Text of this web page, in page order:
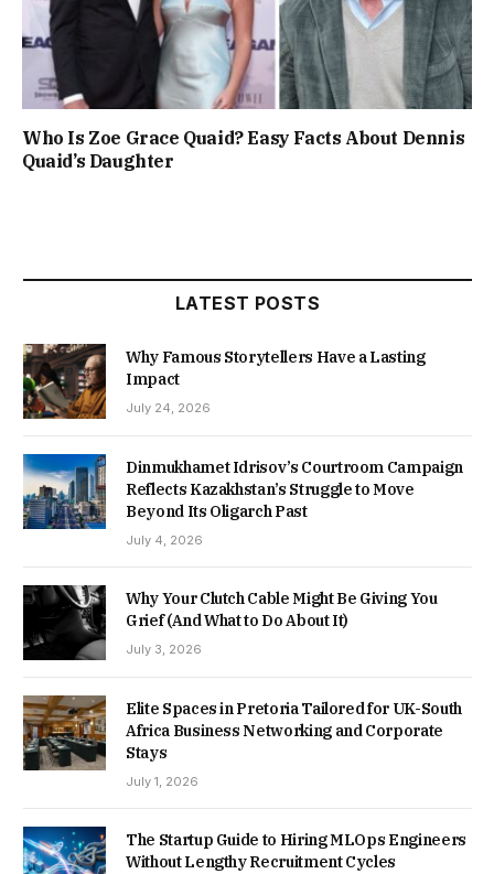
Who Is Zoe Grace Quaid? Easy Facts About Dennis
Quaid’s Daughter
LATEST POSTS
Why Famous Storytellers Have a Lasting
Impact
July 24, 2026
Dinmukhamet Idrisov’s Courtroom Campaign
Reflects Kazakhstan’s Struggle to Move
Beyond Its Oligarch Past
July 4, 2026
Why Your Clutch Cable Might Be Giving You
Grief (And What to Do About It)
July 3, 2026
Elite Spaces in Pretoria Tailored for UK-South
Africa Business Networking and Corporate
Stays
July 1, 2026
The Startup Guide to Hiring MLOps Engineers
Without Lengthy Recruitment Cycles